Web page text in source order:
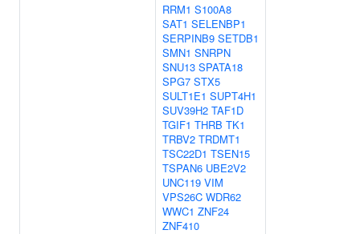
RRM1 S100A8
SAT1 SELENBP1
SERPINB9 SETDB1
SMN1 SNRPN
SNU13 SPATA18
SPG7 STX5
SULT1E1 SUPT4H1
SUV39H2 TAF1D
TGIF1 THRB TK1
TRBV2 TRDMT1
TSC22D1 TSEN15
TSPAN6 UBE2V2
UNC119 VIM
VPS26C WDR62
WWC1 ZNF24
ZNF410